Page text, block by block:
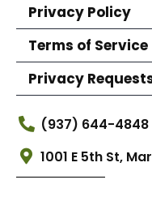
Privacy Policy
Terms of Service
Privacy
(937) 644-4848
1001 E 5th St,